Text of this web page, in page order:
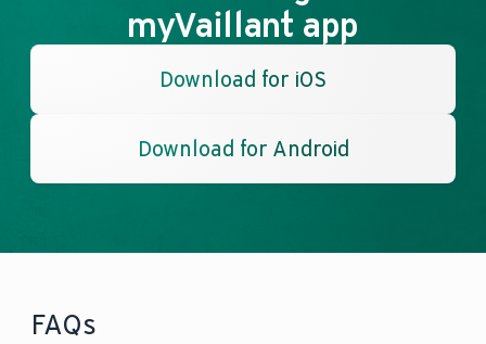
myVaillant app
Download for iOS
Download for Android
FAQs